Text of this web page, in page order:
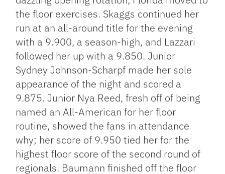
the floor exercises. Skaggs continued her
run at an all-around title for the evening
with a 9.900, a season-high, and Lazzari
followed her up with a 9.850. Junior
Sydney Johnson-Scharpf made her sole
appearance of the night and scored a
9.875. Junior Nya Reed, fresh off of being
named an All-American for her floor
routine, showed the fans in attendance
why; her score of 9.950 tied her for the
highest floor score of the second round of
regionals. Baumann finished off the floor